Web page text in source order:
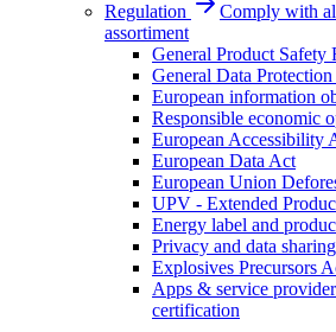
Regulation
Comply with
assortiment
General Product Safety
General Data
European information
Responsible economic
European Accessibility
European Data Act
European Union
UPV - Extended
Energy label and
Privacy and data
Explosives Precursors
Apps & service
certification